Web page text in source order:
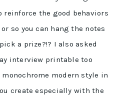
reinforce the good behaviors
so you can hang the notes
a prize?!? I also asked
interview printable too
monochrome modern style in
create especially with the